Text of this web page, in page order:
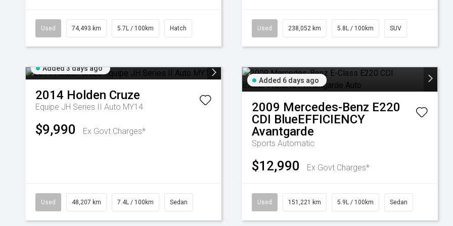
Used 74,493 km 5.7L / 100km Hatch Used 238,052 km 5.8L / 100km SUV
Added 3 days ago
2014 Holden Cruze
Equipe JH Series II Auto MY14
$9,990 Ex Govt Charges*
Used 48,207 km 7.4L / 100km Sedan
Added 6 days ago
2009 Mercedes-Benz E220
CDI BlueEFFICIENCY
Avantgarde
Sports Automatic
$12,990 Ex Govt Charges*
Used 151,221 km 5.9L / 100km Sedan